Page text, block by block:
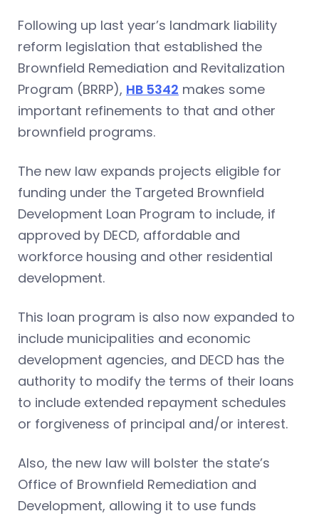
Following up last year’s landmark liability
reform legislation that established the
Brownfield Remediation and Revitalization
Program (BRRP), HB 5342 makes some
important refinements to that and other
brownfield programs.
The new law expands projects eligible for
funding under the Targeted Brownfield
Development Loan Program to include, if
approved by DECD, affordable and
workforce housing and other residential
development.
This loan program is also now expanded to
include municipalities and economic
development agencies, and DECD has the
authority to modify the terms of their loans
to include extended repayment schedules
or forgiveness of principal and/or interest.
Also, the new law will bolster the state’s
Office of Brownfield Remediation and
Development, allowing it to use funds